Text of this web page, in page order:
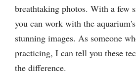
breathtaking photos. With a few
you can work with the
stunning images. As someone
practicing, I can tell you these
the difference.